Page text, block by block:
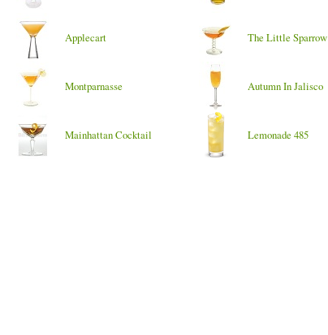
Applecart The Little Sparrow
Montparnasse Autumn In Jalisco
Mainhattan Cocktail Lemonade 485